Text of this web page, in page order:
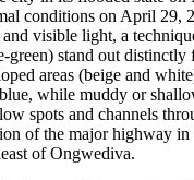
conditions on April 29,
visible light, a
green) stand out distinctly
areas (beige and
while muddy or
spots and channels
of the major highway in
of Ongwediva.